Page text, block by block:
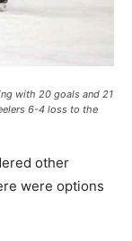
with 20 goals and 21
6-4 loss to the
other
were options